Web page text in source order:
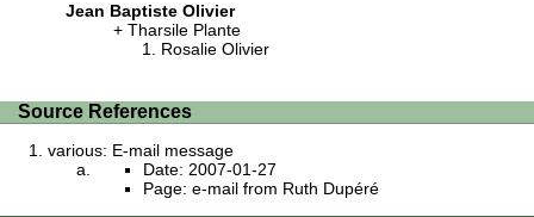
Jean Baptiste Olivier
Tharsile Plante
Rosalie Olivier
Source References
various: E-mail message
Date: 2007-01-27
Page: e-mail from Ruth Dupéré